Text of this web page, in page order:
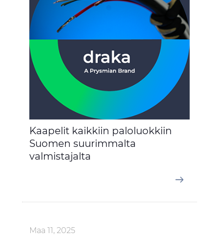
of their services.
Kaapelit kaikkiin paloluokkiin
Suomen suurimmalta
valmistajalta
Maa 11, 2025